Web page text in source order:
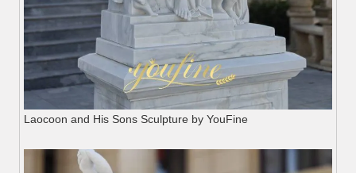
Laocoon and His Sons Sculpture by YouFine